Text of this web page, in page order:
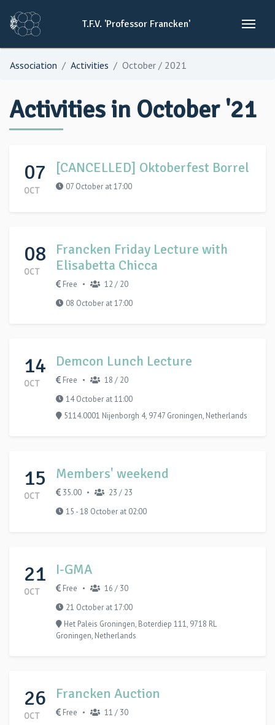
T.F.V. 'Professor Francken'
Association Activities October / 2021
Activities in October '21
07
OCT
[CANCELLED] Oktoberfest Borrel
07 October at 17:00
08
OCT
Francken Friday Lecture with
Elisabetta Chicca
Free •
12 / 20
08 October at 17:00
14
OCT
Demcon Lunch Lecture
Free •
18 / 20
14 October at 11:00
5114.0001 Nijenborgh 4, 9747 Groningen, Netherlands
15
OCT
Members' weekend
35.00 •
23 / 23
15 - 18 October at 02:00
21
OCT
I-GMA
Free •
16 / 30
21 October at 17:00
Het Paleis Groningen, Boterdiep 111, 9718 RL
Groningen, Netherlands
26
OCT
Francken Auction
Free •
11 / 30